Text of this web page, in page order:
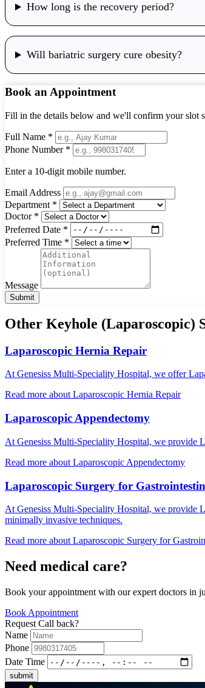
How long is the recovery period?
Will bariatric surgery cure obesity?
Book an Appointment
Fill in the details below and we'll confirm your slot
Full Name *
Phone Number *
Enter a 10-digit mobile number.
Email Address
Department *
Doctor *
Preferred Date *
Preferred Time *
Message
Submit
Other Keyhole (Laparoscopic)
Laparoscopic Hernia Repair
At Genesiss Multi-Speciality Hospital, we offer
Read more about Laparoscopic Hernia Repair
Laparoscopic Appendectomy
At Genesiss Multi-Speciality Hospital, we provide
Read more about Laparoscopic Appendectomy
Laparoscopic Surgery for
At Genesiss Multi-Speciality Hospital, we provide
minimally invasive techniques.
Read more about Laparoscopic Surgery for
Need medical care?
Book your appointment with our expert doctors in
Book Appointment
Request Call back?
Name
Phone
Date Time
submit